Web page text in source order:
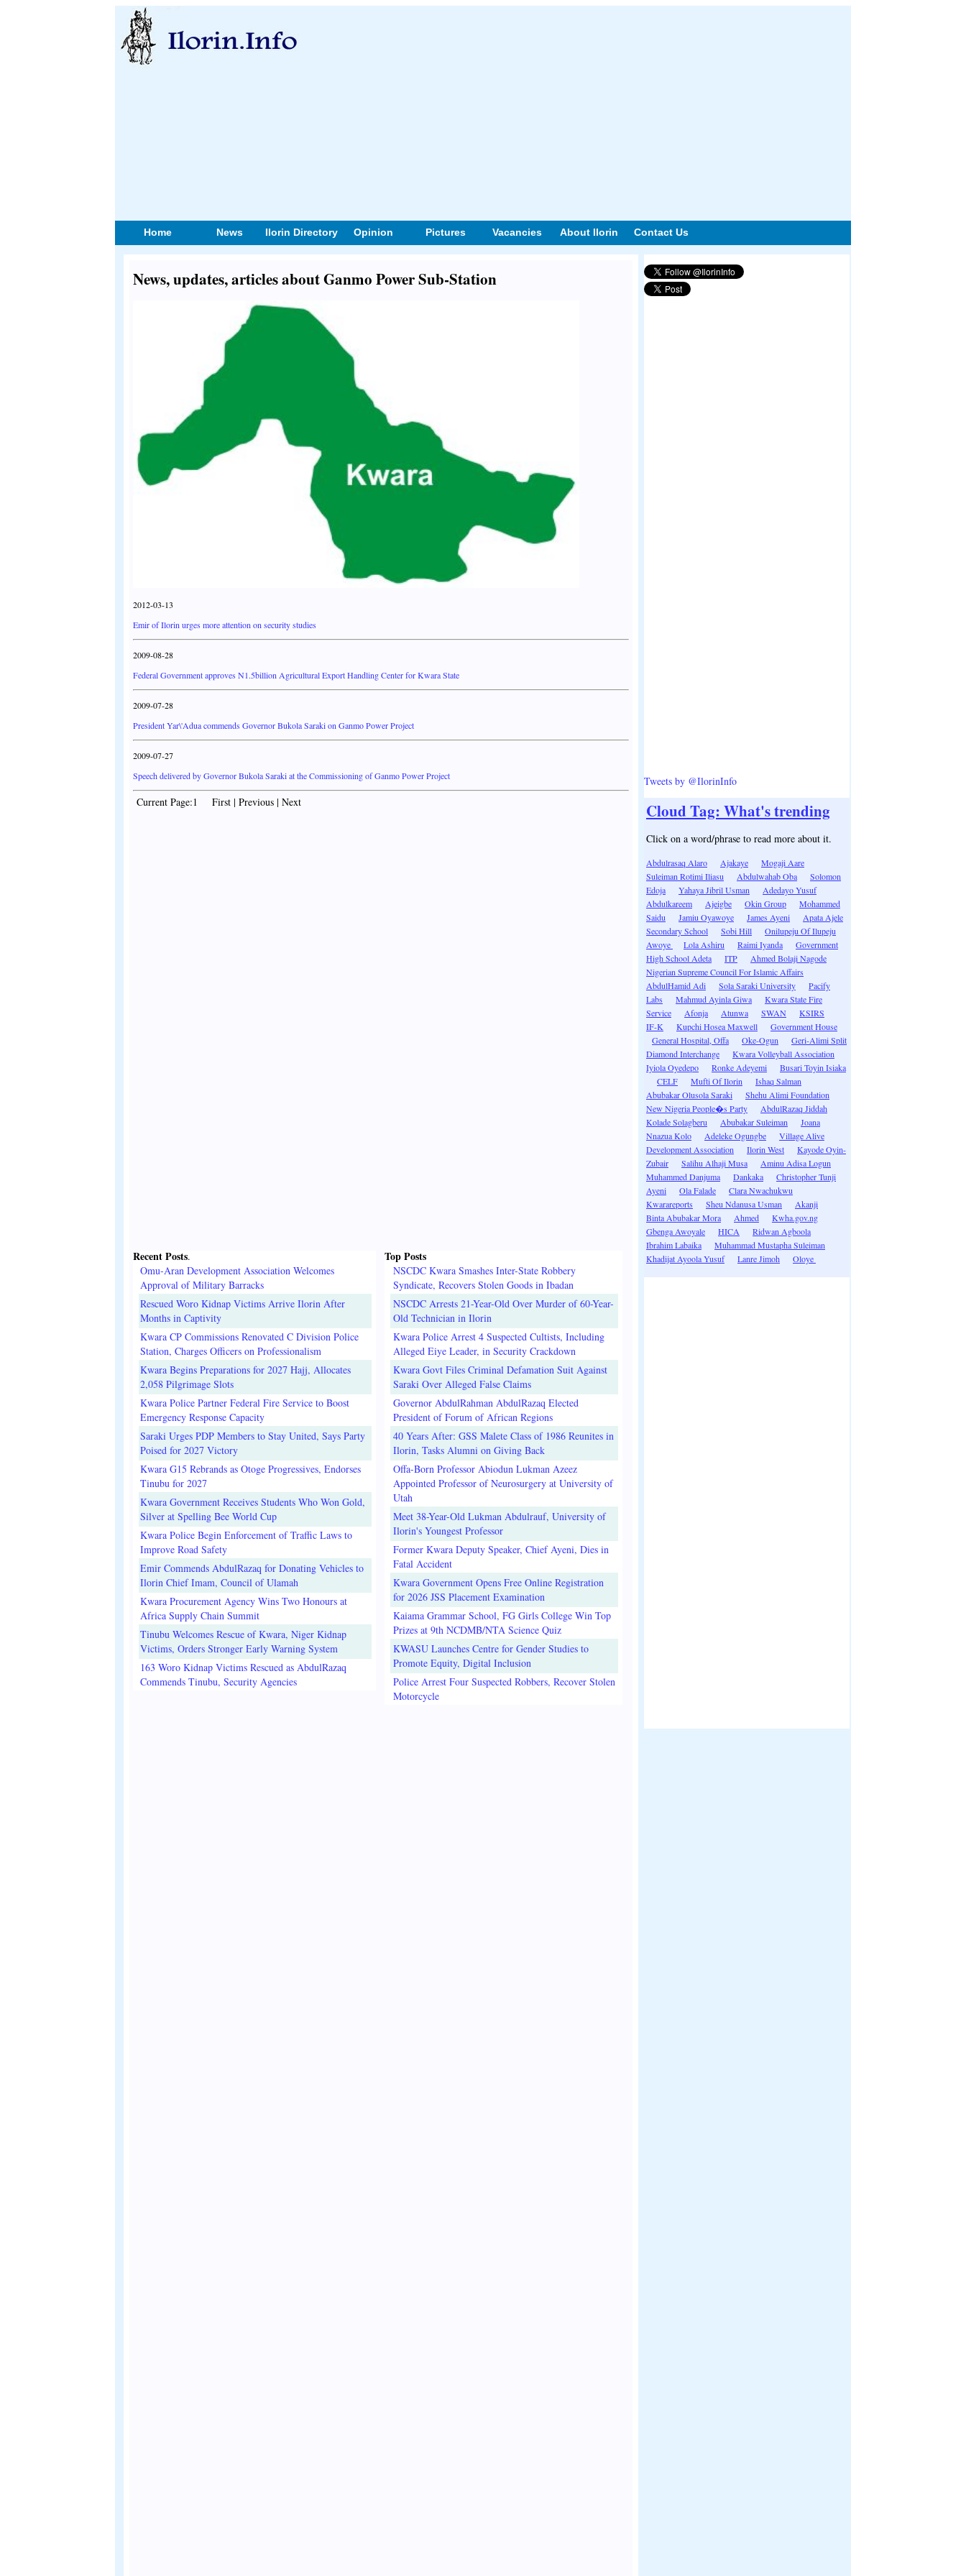
Home News Ilorin Directory Opinion Pictures Vacancies About Ilorin Contact Us
News, updates, articles about Ganmo Power Sub-Station
2012-03-13
Emir of Ilorin urges more attention on security studies
2009-08-28
Federal Government approves N1.5billion Agricultural Export Handling Center for Kwara State
2009-07-28
President Yar\'Adua commends Governor Bukola Saraki on Ganmo Power Project
2009-07-27
Speech delivered by Governor Bukola Saraki at the Commissioning of Ganmo Power Project
Current Page:1 First | Previous | Next
Recent Posts.
Omu-Aran Development Association Welcomes
Approval of Military Barracks
Rescued Woro Kidnap Victims Arrive Ilorin After
Months in Captivity
Kwara CP Commissions Renovated C Division Police
Station, Charges Officers on Professionalism
Kwara Begins Preparations for 2027 Hajj, Allocates
2,058 Pilgrimage Slots
Kwara Police Partner Federal Fire Service to Boost
Emergency Response Capacity
Saraki Urges PDP Members to Stay United, Says Party
Poised for 2027 Victory
Kwara G15 Rebrands as Otoge Progressives, Endorses
Tinubu for 2027
Kwara Government Receives Students Who Won Gold,
Silver at Spelling Bee World Cup
Kwara Police Begin Enforcement of Traffic Laws to
Improve Road Safety
Emir Commends AbdulRazaq for Donating Vehicles to
Ilorin Chief Imam, Council of Ulamah
Kwara Procurement Agency Wins Two Honours at
Africa Supply Chain Summit
Tinubu Welcomes Rescue of Kwara, Niger Kidnap
Victims, Orders Stronger Early Warning System
163 Woro Kidnap Victims Rescued as AbdulRazaq
Commends Tinubu, Security Agencies
Top Posts
NSCDC Kwara Smashes Inter-State Robbery
Syndicate, Recovers Stolen Goods in Ibadan
NSCDC Arrests 21-Year-Old Over Murder of 60-Year-
Old Technician in Ilorin
Kwara Police Arrest 4 Suspected Cultists, Including
Alleged Eiye Leader, in Security Crackdown
Kwara Govt Files Criminal Defamation Suit Against
Saraki Over Alleged False Claims
Governor AbdulRahman AbdulRazaq Elected
President of Forum of African Regions
40 Years After: GSS Malete Class of 1986 Reunites in
Ilorin, Tasks Alumni on Giving Back
Offa-Born Professor Abiodun Lukman Azeez
Appointed Professor of Neurosurgery at University of
Utah
Meet 38-Year-Old Lukman Abdulrauf, University of
Ilorin's Youngest Professor
Former Kwara Deputy Speaker, Chief Ayeni, Dies in
Fatal Accident
Kwara Government Opens Free Online Registration
for 2026 JSS Placement Examination
Kaiama Grammar School, FG Girls College Win Top
Prizes at 9th NCDMB/NTA Science Quiz
KWASU Launches Centre for Gender Studies to
Promote Equity, Digital Inclusion
Police Arrest Four Suspected Robbers, Recover Stolen
Motorcycle
Tweets by @IlorinInfo
Cloud Tag: What's trending
Click on a word/phrase to read more about it.
Abdulrasaq Alaro Ajakaye
Mogaji Aare
Suleiman Rotimi Iliasu
Abdulwahab Oba
Solomon
Edoja
Yahaya Jibril Usman
Adedayo Yusuf
Abdulkareem
Ajeigbe Okin Group
Mohammed
Saidu
Jamiu Oyawoye James Ayeni
Apata Ajele
Secondary School
Sobi Hill
Onilupeju Of Ilupeju
Awoye
Lola Ashiru Raimi Iyanda
Government
High School Adeta
ITP
Ahmed Bolaji Nagode
Nigerian Supreme Council For Islamic Affairs
AbdulHamid Adi
Sola Saraki University
Pacify
Labs
Mahmud Ayinla Giwa
Kwara State Fire
Service
Afonja Atunwa SWAN
KSIRS
IF-K
Kupchi Hosea Maxwell
Government House
General Hospital, Offa
Oke-Ogun
Geri-Alimi Split
Diamond Interchange
Kwara Volleyball Association
Iyiola Oyedepo
Ronke Adeyemi
Busari Toyin Isiaka
CELF
Mufti Of Ilorin
Ishaq Salman
Abubakar Olusola Saraki
Shehu Alimi Foundation
New Nigeria People�s Party
AbdulRazaq Jiddah
Kolade Solagberu
Abubakar Suleiman
Joana
Nnazua Kolo
Adeleke Ogungbe
Village Alive
Development Association
Ilorin West
Kayode Oyin-
Zubair
Salihu Alhaji Musa
Aminu Adisa Logun
Muhammed Danjuma
Dankaka
Christopher Tunji
Ayeni
Ola Falade
Clara Nwachukwu
Kwarareports
Sheu Ndanusa Usman
Akanji
Binta Abubakar Mora
Ahmed
Kwha.gov.ng
Gbenga Awoyale
HICA
Ridwan Agboola
Ibrahim Labaika
Muhammad Mustapha Suleiman
Khadijat Ayoola Yusuf
Lanre Jimoh Oloye